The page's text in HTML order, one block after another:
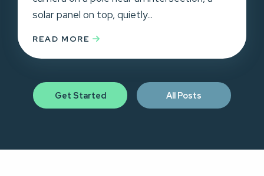
solar panel on top, quietly...
READ MORE
Get Started All Posts